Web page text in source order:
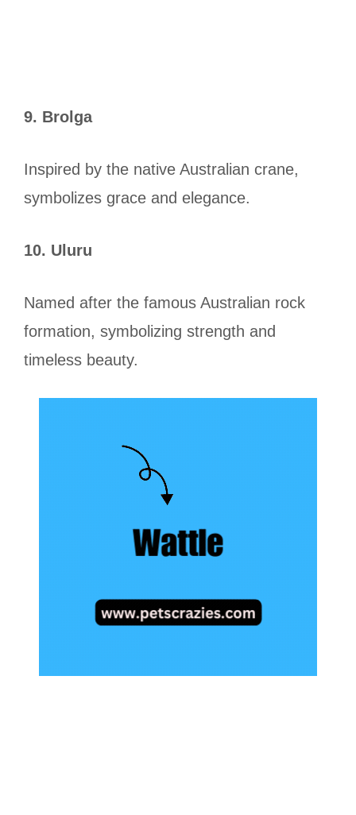
9. Brolga
Inspired by the native Australian crane,
symbolizes grace and elegance.
10. Uluru
Named after the famous Australian rock
formation, symbolizing strength and
timeless beauty.